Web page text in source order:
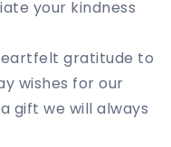
your kindness
gratitude to
wishes for our
gift we will always